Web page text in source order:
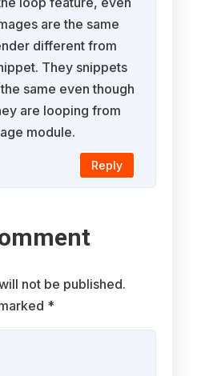
are the same
different from
They snippets
same even though
are looping from
module.
Reply
not be published.
*